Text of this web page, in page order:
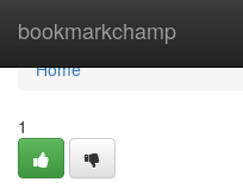
bookmarkchamp
Home
Home
1